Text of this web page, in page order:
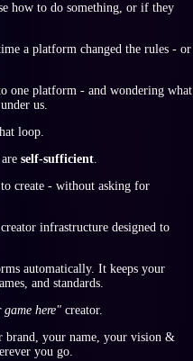
how to do something, or if they
a platform changed the rules - or
one platform - and wondering what
us.
loop.
self-sufficient.
create - without asking for
infrastructure designed to
automatically. It keeps your
and standards.
game here" creator.
brand, your name, your vision &
you go.